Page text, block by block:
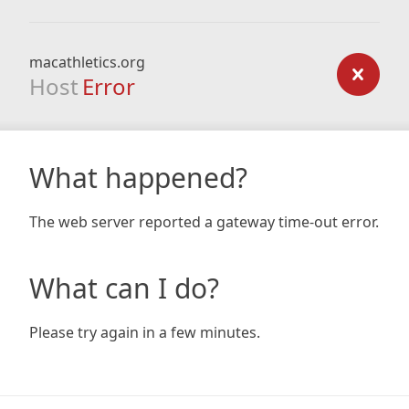
macathletics.org
Host Error
What happened?
The web server reported a gateway time-out error.
What can I do?
Please try again in a few minutes.